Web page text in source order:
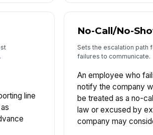
line
No-Call/No-
Sets the escalation path
failures to communicate.
An employee who
notify the company
be treated as a no-
law or excused by
company may